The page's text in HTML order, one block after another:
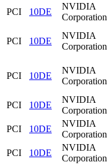
PCI
10DE
NVIDIA
Corporation
PCI 10DE
NVIDIA
Corporation
PCI 10DE
NVIDIA
Corporation
PCI 10DE
NVIDIA
Corporation
PCI
10DE
NVIDIA
Corporation
PCI
10DE
NVIDIA
Corporation